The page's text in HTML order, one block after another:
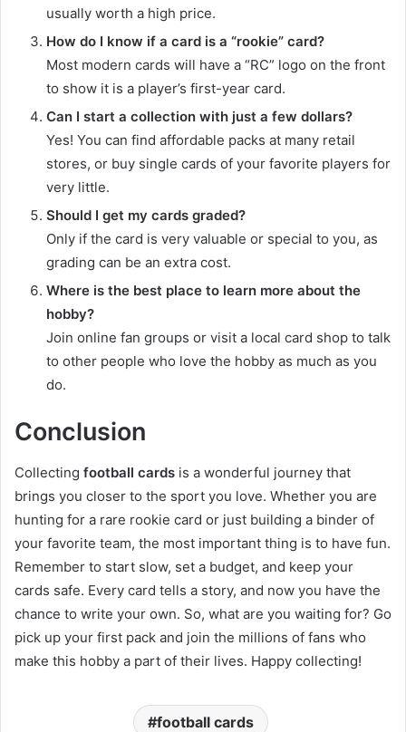
usually worth a high price.
How do I know if a card is a “rookie” card?
Most modern cards will have a “RC” logo on the front
to show it is a player’s first-year card.
Can I start a collection with just a few dollars?
Yes! You can find affordable packs at many retail
stores, or buy single cards of your favorite players for
very little.
Should I get my cards graded?
Only if the card is very valuable or special to you, as
grading can be an extra cost.
Where is the best place to learn more about the
hobby?
Join online fan groups or visit a local card shop to talk
to other people who love the hobby as much as you
do.
Conclusion
Collecting football cards is a wonderful journey that
brings you closer to the sport you love. Whether you are
hunting for a rare rookie card or just building a binder of
your favorite team, the most important thing is to have fun.
Remember to start slow, set a budget, and keep your
cards safe. Every card tells a story, and now you have the
chance to write your own. So, what are you waiting for? Go
pick up your first pack and join the millions of fans who
make this hobby a part of their lives. Happy collecting!
football cards​